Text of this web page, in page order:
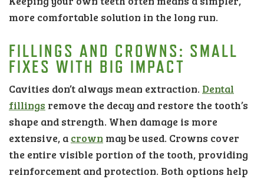
more comfortable solution in the long run.
FILLINGS AND CROWNS: SMALL
FIXES WITH BIG IMPACT
Cavities don’t always mean extraction. Dental
fillings remove the decay and restore the tooth’s
shape and strength. When damage is more
extensive, a crown may be used. Crowns cover
the entire visible portion of the tooth, providing
reinforcement and protection. Both options help